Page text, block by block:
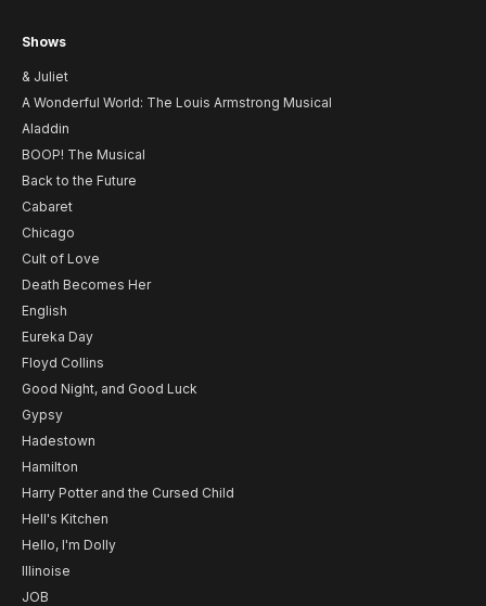
Shows
& Juliet
A Wonderful World: The Louis Armstrong Musical
Aladdin
BOOP! The Musical
Back to the Future
Cabaret
Chicago
Cult of Love
Death Becomes Her
English
Eureka Day
Floyd Collins
Good Night, and Good Luck
Gypsy
Hadestown
Hamilton
Harry Potter and the Cursed Child
Hell's Kitchen
Hello, I'm Dolly
Illinoise
JOB